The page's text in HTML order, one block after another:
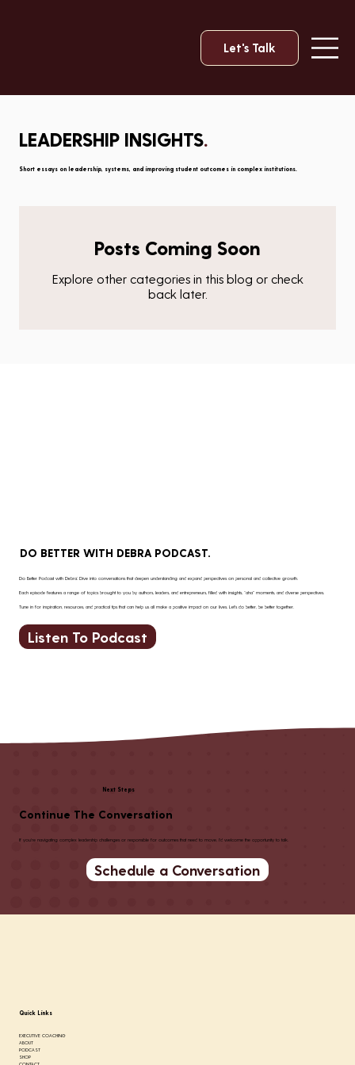
Let's Talk
LEADERSHIP INSIGHTS.
Short essays on leadership, systems, and improving student outcomes in complex institutions.
DO BETTER WITH DEBRA PODCAST.
Do Better Podcast with Debra: Dive into conversations that deepen understanding and expand perspectives on personal and collective growth.
Each episode features a range of topics brought to you by authors, leaders, and entrepreneurs, filled with insights, “aha” moments, and diverse perspectives.
Tune in for inspiration, resources, and practical tips that can help us all make a positive impact on our lives. Let’s do better, be better together.
Listen To Podcast
Posts Coming Soon
Explore other categories in this blog or check
back later.
Next Steps
Continue The Conversation
If you're navigating complex leadership challenges or responsible for outcomes that need to move, I'd welcome the opportunity to talk.
Schedule a Conversation
Quick Links
EXECUTIVE COACHING
ABOUT
PODCAST
SHOP
CONTACT